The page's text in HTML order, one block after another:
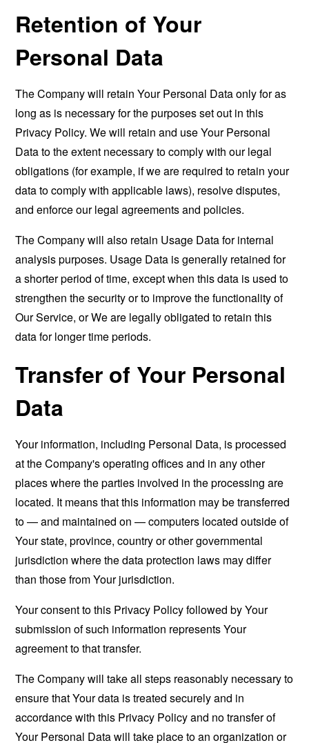
Retention of Your
Personal Data
The Company will retain Your Personal Data only for as
long as is necessary for the purposes set out in this
Privacy Policy. We will retain and use Your Personal
Data to the extent necessary to comply with our legal
obligations (for example, if we are required to retain your
data to comply with applicable laws), resolve disputes,
and enforce our legal agreements and policies.
The Company will also retain Usage Data for internal
analysis purposes. Usage Data is generally retained for
a shorter period of time, except when this data is used to
strengthen the security or to improve the functionality of
Our Service, or We are legally obligated to retain this
data for longer time periods.
Transfer of Your Personal
Data
Your information, including Personal Data, is processed
at the Company's operating offices and in any other
places where the parties involved in the processing are
located. It means that this information may be transferred
to — and maintained on — computers located outside of
Your state, province, country or other governmental
jurisdiction where the data protection laws may differ
than those from Your jurisdiction.
Your consent to this Privacy Policy followed by Your
submission of such information represents Your
agreement to that transfer.
The Company will take all steps reasonably necessary to
ensure that Your data is treated securely and in
accordance with this Privacy Policy and no transfer of
Your Personal Data will take place to an organization or